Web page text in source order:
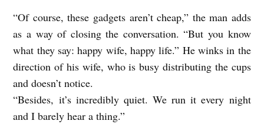
“Of course, these gadgets aren’t cheap,” the man adds
as a way of closing the conversation. “But you know
what they say: happy wife, happy life.” He winks in the
direction of his wife, who is busy distributing the cups
and doesn’t notice.
“Besides, it’s incredibly quiet. We run it every night
and I barely hear a thing.”